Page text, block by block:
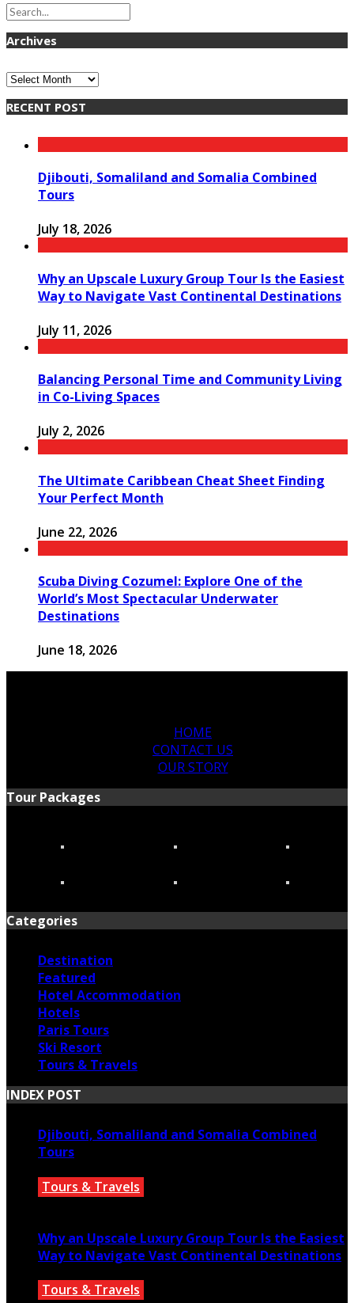
Archives
Archives
RECENT POST
Djibouti, Somaliland and Somalia Combined
Tours
July 18, 2026
Why an Upscale Luxury Group Tour Is the Easiest
Way to Navigate Vast Continental Destinations
July 11, 2026
Balancing Personal Time and Community Living
in Co-Living Spaces
July 2, 2026
The Ultimate Caribbean Cheat Sheet Finding
Your Perfect Month
June 22, 2026
Scuba Diving Cozumel: Explore One of the
World’s Most Spectacular Underwater
Destinations
June 18, 2026
HOME
CONTACT US
OUR STORY
Tour Packages
Categories
Destination
Featured
Hotel Accommodation
Hotels
Paris Tours
Ski Resort
Tours & Travels
INDEX POST
Djibouti, Somaliland and Somalia Combined
Tours
Tours & Travels
Why an Upscale Luxury Group Tour Is the Easiest
Way to Navigate Vast Continental Destinations
Tours & Travels